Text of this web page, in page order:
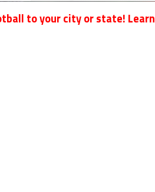
to your city or state! Learn